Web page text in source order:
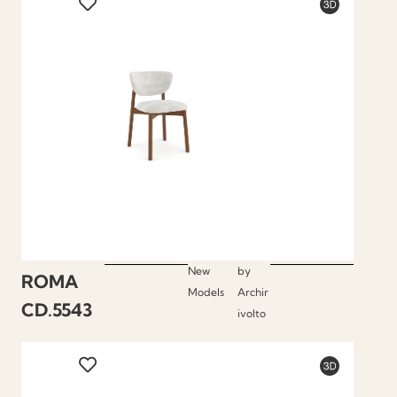
ROMA
CD.5543
New
Models
by
Archir
ivolto